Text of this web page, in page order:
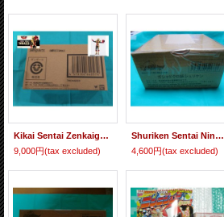
Kikai Sentai Zenkaiger - S.H.Figuarts Twokaiger
9,000円(tax excluded)
Shuriken Sentai Ninninger Gashadokuro Yo Shuriken
4,600円(tax excluded)